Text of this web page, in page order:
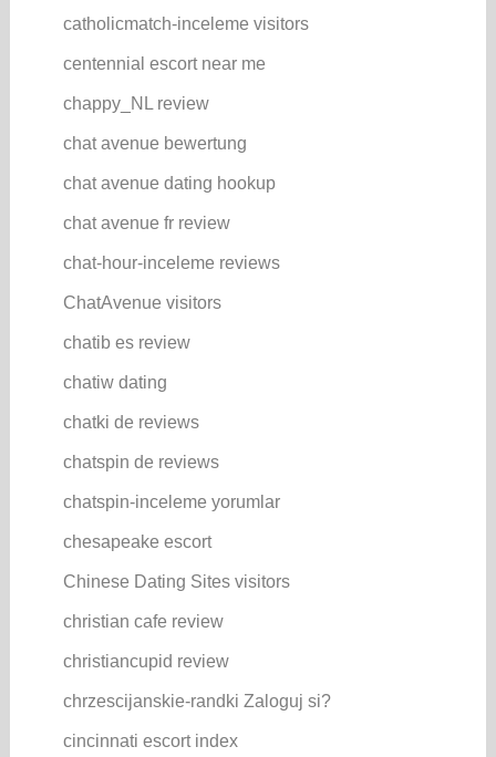
catholicmatch-inceleme visitors
centennial escort near me
chappy_NL review
chat avenue bewertung
chat avenue dating hookup
chat avenue fr review
chat-hour-inceleme reviews
ChatAvenue visitors
chatib es review
chatiw dating
chatki de reviews
chatspin de reviews
chatspin-inceleme yorumlar
chesapeake escort
Chinese Dating Sites visitors
christian cafe review
christiancupid review
chrzescijanskie-randki Zaloguj si?
cincinnati escort index